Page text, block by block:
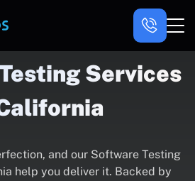
Services
and our Software Testing
help you deliver it. Backed by